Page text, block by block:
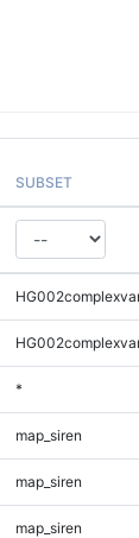
SUBSET
*
map_siren
map_siren
map_siren